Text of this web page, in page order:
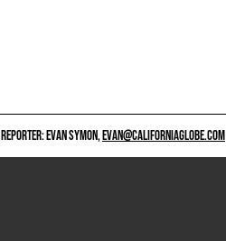
REPORTER: EVAN SYMON,EVAN@CALIFORNIAGLOBE.COM